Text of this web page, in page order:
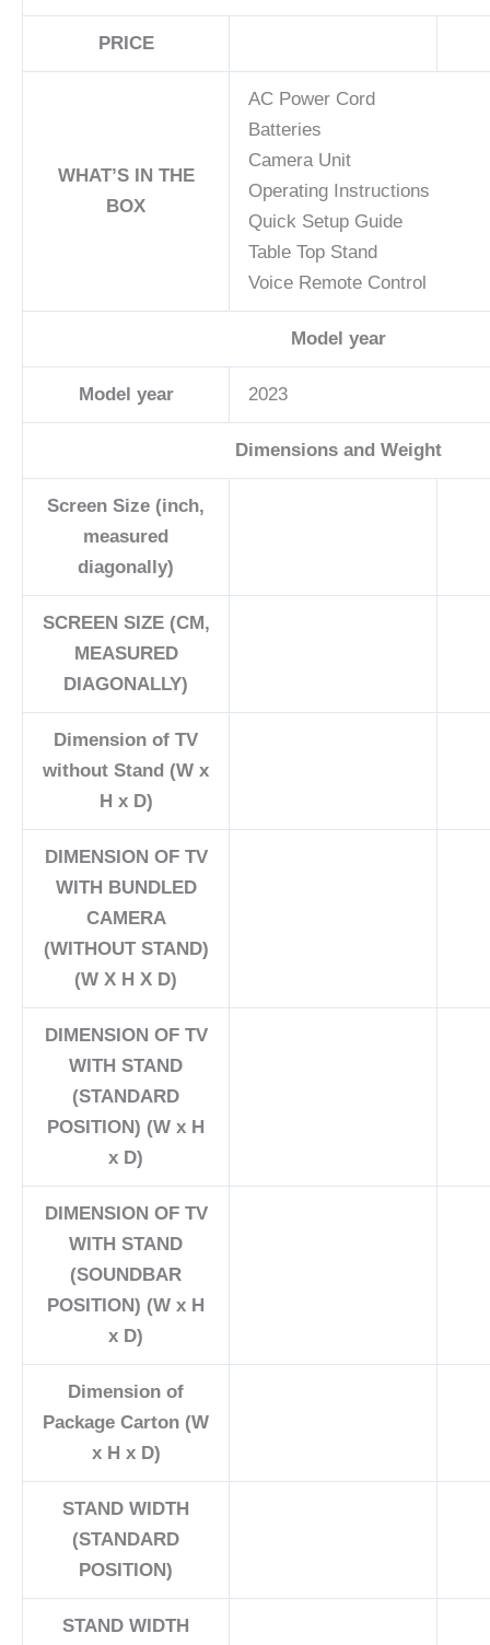
PRICE
WHAT’S IN THE
BOX
AC Power Cord
Batteries
Camera Unit
Operating Instructions
Quick Setup Guide
Table Top Stand
Voice Remote Control
Model year
Model year 2023
Dimensions and Weight
Screen Size (inch,
measured
diagonally)
SCREEN SIZE (CM,
MEASURED
DIAGONALLY)
Dimension of TV
without Stand (W x
H x D)
DIMENSION OF TV
WITH BUNDLED
CAMERA
(WITHOUT STAND)
(W X H X D)
DIMENSION OF TV
WITH STAND
(STANDARD
POSITION) (W x H
x D)
DIMENSION OF TV
WITH STAND
(SOUNDBAR
POSITION) (W x H
x D)
Dimension of
Package Carton (W
x H x D)
STAND WIDTH
(STANDARD
POSITION)
STAND WIDTH